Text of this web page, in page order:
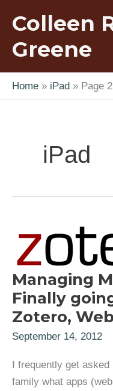
content
Colleen
Greene
Home iPad Page 2
iPad
Managing
Finally
Zotero,
September 14, 2012
I frequently get
family what apps